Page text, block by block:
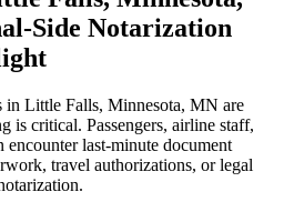
Side Notarization
in Little Falls, Minnesota, MN are
is critical. Passengers, airline staff,
encounter last-minute document
travel authorizations, or legal